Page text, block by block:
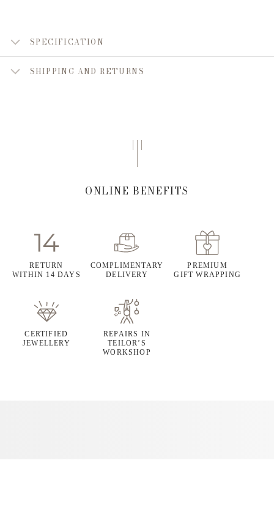
SPECIFICATION
SHIPPING AND RETURNS
ONLINE BENEFITS
RETURN
WITHIN 14 DAYS
COMPLIMENTARY
DELIVERY
PREMIUM
GIFT WRAPPING
CERTIFIED
JEWELLERY
REPAIRS IN
TEILOR’S
WORKSHOP